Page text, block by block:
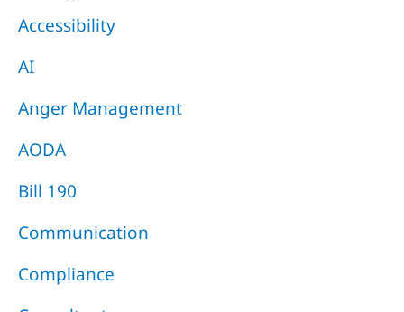
Accessibility
AI
Anger Management
AODA
Bill 190
Communication
Compliance